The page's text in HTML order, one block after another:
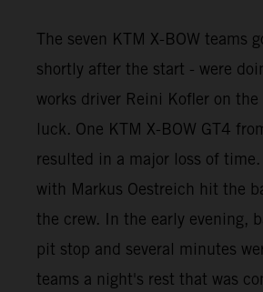
The seven KTM X-BOW teams
shortly after the start - were
works driver Reini Kofler on
luck. One KTM X-BOW GT4
resulted in a major loss of
with Markus Oestreich hit the
the crew. In the early evening,
pit stop and several minutes
teams a night's rest that was